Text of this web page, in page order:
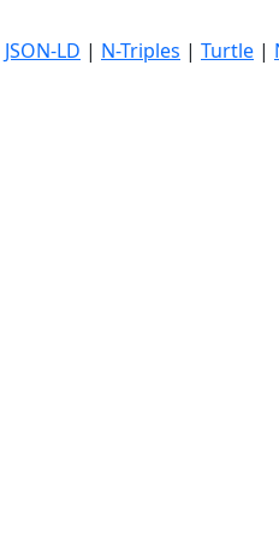
JSON-LD | N-Triples | Turtle |